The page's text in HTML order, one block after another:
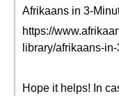
Afrikaans in 3-
https://
library/afrikaans-
Hope it helps! In